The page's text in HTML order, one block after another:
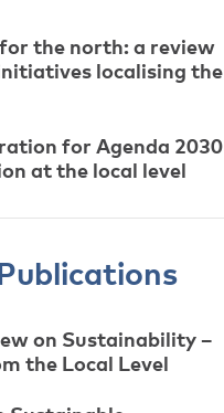
the north: a review
localising the
for Agenda 2030
at the local level
on Sustainability –
the Local Level